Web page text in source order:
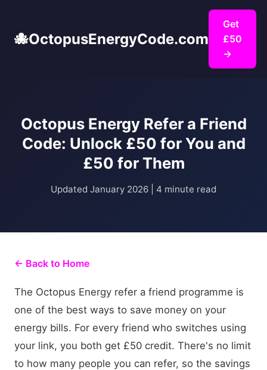
🐙OctopusEnergyCode.com
Get
£50
→
Octopus Energy Refer a Friend
Code: Unlock £50 for You and
£50 for Them
Updated January 2026 | 4 minute read
← Back to Home
The Octopus Energy refer a friend programme is
one of the best ways to save money on your
energy bills. For every friend who switches using
your link, you both get £50 credit. There's no limit
to how many people you can refer, so the savings